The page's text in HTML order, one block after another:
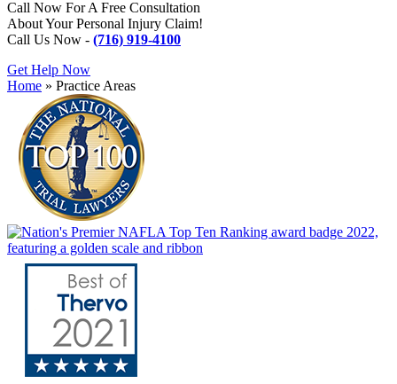
Call Now For A Free Consultation
About Your Personal Injury Claim!
Call Us Now - (716) 919-4100
Get Help Now
Home » Practice Areas